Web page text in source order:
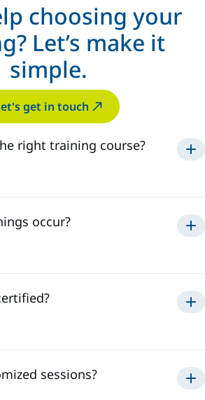
choosing your
Let’s make it
simple.
get in touch
right training course?
occur?
sessions?